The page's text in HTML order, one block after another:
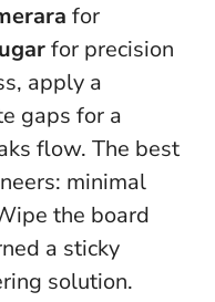
for
for precision
apply a
gaps for a
flow. The best
minimal
the board
a sticky
solution.